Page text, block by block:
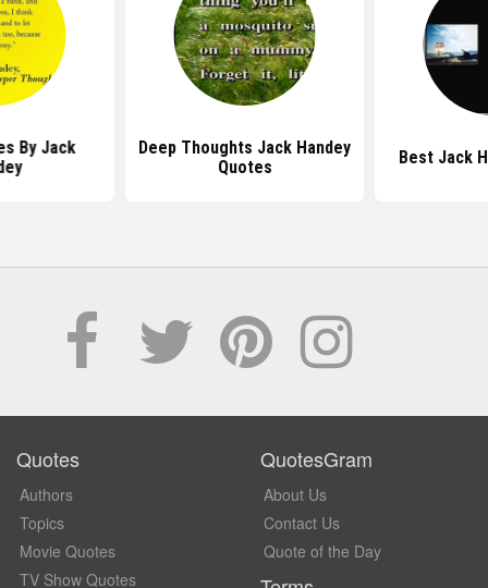
By Jack
Deep Thoughts Jack Handey
Quotes
Best Jack
Quotes
Authors
Topics
Movie Quotes
TV Show Quotes
QuotesGram
About Us
Contact Us
Quote of the Day